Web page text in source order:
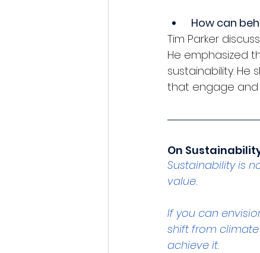
How can
Tim Parker
He emphasized
sustainability.
that engage and
On
Sustainability is
value.
If you can
shift from
achieve it.